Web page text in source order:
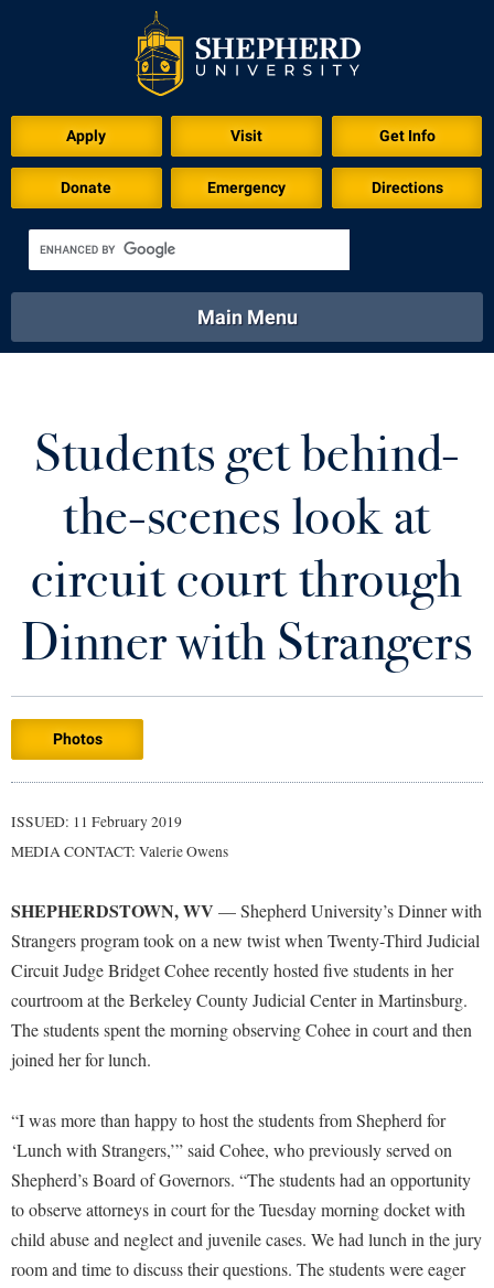
Apply Visit Get Info
Donate Emergency Directions
Academics
Library Virtual Tour
Main Menu
Athletics Calendar
Admissions
Accessibility Services
Commuters
Dual Enrollment
Graduate Studies
Honors Program
Internships
Majors and Minors
Online Programs
Orientation
Accessibility Services
Advising Assistance Center
Athletics
Bookstore
Brightspace
Campus Map
Career Services
Catalog
Center for Appalachian Studies and Communities
Alumni & Friends
About Shepherd
Alumni Association
Appalachian Heritage Writer-in-Residence
Athletics
Calendar
Center for Regional Innovation
Contemporary American Theater Festival
Fraternity and Sorority Life
Faculty & Staff
Academic Calendars
Academic Support Center
Accident/Incident Reporting
Advising Assistance Center-Faculty
Assembly
Board of Governors
Visitors
Agricultural Innovation Center at Tabler Farm
American Conservation Film Festival
Careers
Center for Appalachian Studies and Communities
Center for Regional Innovation
Civil War Center
Common Reading
Students get behind-
the-scenes look at
circuit court through
Dinner with Strangers
Photos
ISSUED: 11 February 2019
MEDIA CONTACT: Valerie Owens
SHEPHERDSTOWN, WV — Shepherd University’s Dinner with
Strangers program took on a new twist when Twenty-Third Judicial
Circuit Judge Bridget Cohee recently hosted five students in her
courtroom at the Berkeley County Judicial Center in Martinsburg.
The students spent the morning observing Cohee in court and then
joined her for lunch.
“I was more than happy to host the students from Shepherd for
‘Lunch with Strangers,’” said Cohee, who previously served on
Shepherd’s Board of Governors. “The students had an opportunity
to observe attorneys in court for the Tuesday morning docket with
child abuse and neglect and juvenile cases. We had lunch in the jury
room and time to discuss their questions. The students were eager
Download for Print